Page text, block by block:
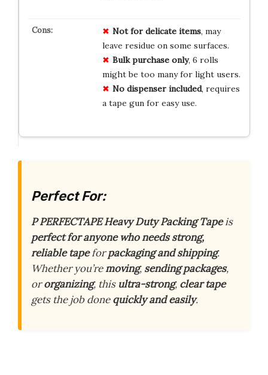
Not for delicate items, may
leave residue on some surfaces.
Bulk purchase only, 6 rolls
might be too many for light users.
No dispenser included, requires
a tape gun for easy use.
Perfect For:
P PERFECTAPE Heavy Duty Packing Tapeis
perfect for anyone who needs strong,
reliable tapeforpackaging and shipping.
Whether you’removing, sending packages,
ororganizing, this ultra-strong, clear tape
gets the job donequickly and easily.